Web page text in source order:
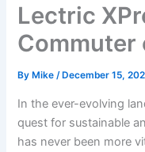
Lectric
Commuter
By Mike/ December 15,
In the ever-evolving
quest for ⁢sustainable
has never been more